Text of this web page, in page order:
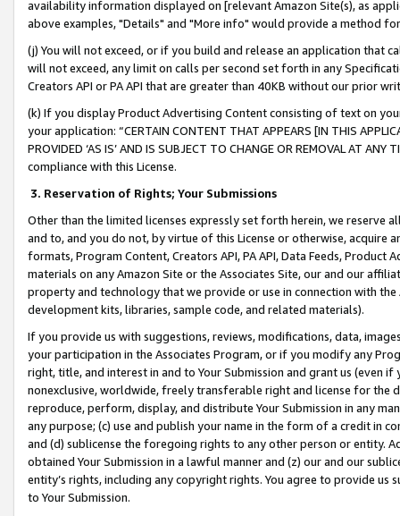
availability information displayed on [relevant Amazon Site(s), as
above examples, "Details" and "More info" would provide a method
(j) You will not exceed, or if you build and release an application that
will not exceed, any limit on calls per second set forth in any
Creators API or PA API that are greater than 40KB without our prior
(k) If you display Product Advertising Content consisting of text on
your application: “CERTAIN CONTENT THAT APPEARS [IN THIS
PROVIDED ‘AS IS’ AND IS SUBJECT TO CHANGE OR REMOVAL AT
compliance with this License.
3. Reservation of Rights; Your Submissions
Other than the limited licenses expressly set forth herein, we
and to, and you do not, by virtue of this License or otherwise, acquire
formats, Program Content, Creators API, PA API, Data Feeds,
materials on any Amazon Site or the Associates Site, our and our
property and technology that we provide or use in connection with
development kits, libraries, sample code, and related materials).
If you provide us with suggestions, reviews, modifications, data,
your participation in the Associates Program, or if you modify any
right, title, and interest in and to Your Submission and grant us (even
nonexclusive, worldwide, freely transferable right and license for
reproduce, perform, display, and distribute Your Submission in any
any purpose; (c) use and publish your name in the form of a credit in
and (d) sublicense the foregoing rights to any other person or entity.
obtained Your Submission in a lawful manner and (z) our and our
entity’s rights, including any copyright rights. You agree to provide us
to Your Submission.